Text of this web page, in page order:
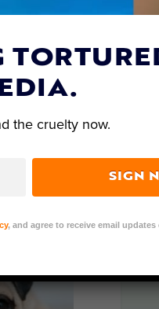
Beneath
the cruelty now.
SIGN
, and agree to receive email